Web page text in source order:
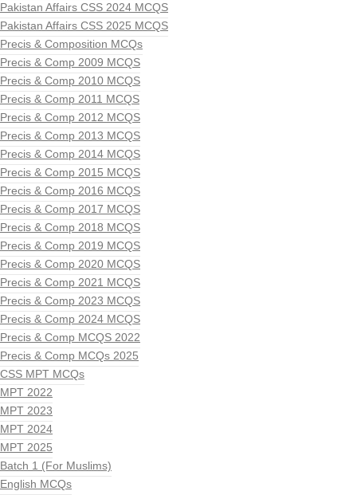
Pakistan Affairs CSS 2024 MCQS
Pakistan Affairs CSS 2025 MCQS
Precis & Composition MCQs
Precis & Comp 2009 MCQS
Precis & Comp 2010 MCQS
Precis & Comp 2011 MCQS
Precis & Comp 2012 MCQS
Precis & Comp 2013 MCQS
Precis & Comp 2014 MCQS
Precis & Comp 2015 MCQS
Precis & Comp 2016 MCQS
Precis & Comp 2017 MCQS
Precis & Comp 2018 MCQS
Precis & Comp 2019 MCQS
Precis & Comp 2020 MCQS
Precis & Comp 2021 MCQS
Precis & Comp 2023 MCQS
Precis & Comp 2024 MCQS
Precis & Comp MCQS 2022
Precis & Comp MCQs 2025
CSS MPT MCQs
MPT 2022
MPT 2023
MPT 2024
MPT 2025
Batch 1 (For Muslims)
English MCQs